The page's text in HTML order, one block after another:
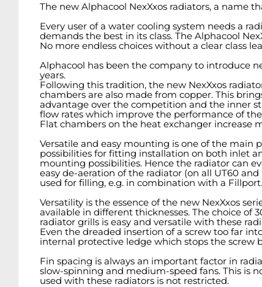
The new Alphacool NexXxos radiators, a name
Every user of a water cooling system needs a
demands the best in its class. The Alphacool
No more endless choices without a clear class
Alphacool has been the company to introduce
years.
Following this tradition, the new NexXxos
chambers are also made from copper. This
advantage over the competition and the inner
flow rates which improve the performance of
Flat chambers on the heat exchanger increase
Versatile and easy mounting is one of the main
possibilities for fitting installation on both inlet
mounting possibilities. Hence the radiator can
easy de-aeration of the radiator (on all UT60
used for filling, e.g. in combination with a Fillport.
Versatility is the essence of the new NexXxos
available in different thicknesses. The choice
radiator grills is easy and versatile with these
Even the dreaded insertion of a screw too far
internal protective ledge which stops the screw
Fin spacing is always an important factor in
slow-spinning and medium-speed fans. This is
used with these radiators is not restricted.